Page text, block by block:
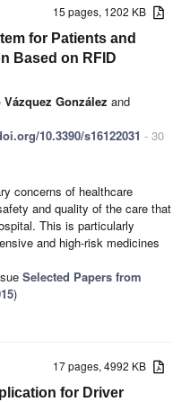
15 pages, 1202 KB
for Patients and
Based on RFID
González and
10.3390/s16122031 - 30
concerns of healthcare
and quality of the care that
This is particularly
and high-risk medicines
Selected Papers from
)
17 pages, 4992 KB
for Driver